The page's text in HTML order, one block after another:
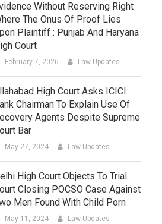
Without Reserving Right
The Onus Of Proof Lies
Plaintiff : Punjab And Haryana
Court
February 7, 2026 Law Updates
High Court Asks ICICI
Chairman To Explain Use Of
Agents Despite Supreme
Bar
May 27, 2024 Law Updates
High Court Objects To Trial
Closing POCSO Case Against
Men Found With Child Porn
May 11, 2024 Law Updates